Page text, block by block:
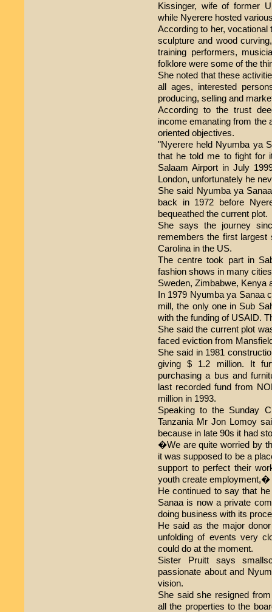
Kissinger, wife of former
while Nyerere hosted
According to her, vocational
sculpture and wood
training performers,
folklore were some of the
She noted that these
all ages, interested
producing, selling and
According to the trust
income emanating from the
oriented objectives.
"Nyerere held Nyumba ya
that he told me to fight for
Salaam Airport in July
London, unfortunately he
She said Nyumba ya
back in 1972 before
bequeathed the current plot.
She says the journey
remembers the first largest
Carolina in the US.
The centre took part in
fashion shows in many
Sweden, Zimbabwe, Kenya
In 1979 Nyumba ya Sanaa
mill, the only one in Sub
with the funding of USAID.
She said the current plot
faced eviction from
She said in 1981
giving $ 1.2 million. It
purchasing a bus and
last recorded fund from
million in 1993.
Speaking to the Sunday
Tanzania Mr Jon Lomoy
because in late 90s it had
�We are quite worried by
it was supposed to be a
support to perfect their
youth create employment,�
He continued to say that
Sanaa is now a private
doing business with its
He said as the major
unfolding of events very
could do at the moment.
Sister Pruitt says
passionate about and
vision.
She said she resigned
all the properties to the